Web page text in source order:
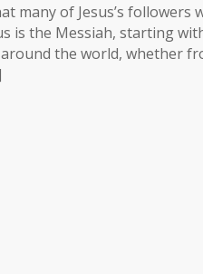
many of Jesus’s followers
is the Messiah, starting
the world, whether